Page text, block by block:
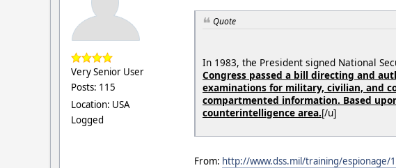
Very Senior User
Posts: 115
Location: USA
Logged
Quote
In 1983, the President signed National
Congress passed a bill directing and
examinations for military, civilian, and
compartmented information. Based
counterintelligence area.[/u]
From: http://www.dss.mil/training/espionage/